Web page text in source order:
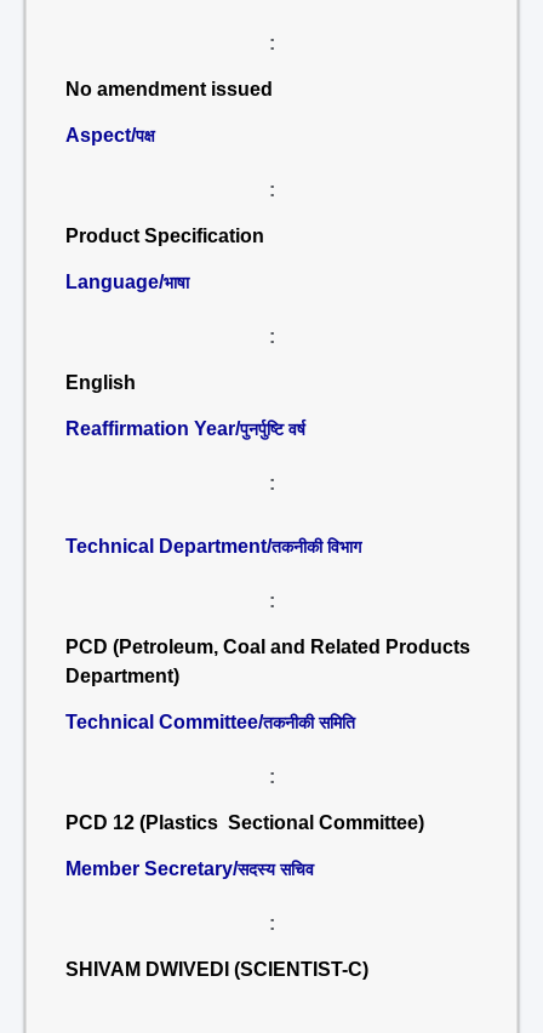
:
No amendment issued
Aspect/पक्ष
:
Product Specification
Language/भाषा
:
English
Reaffirmation Year/पुनर्पुष्टि वर्ष
:
Technical Department/तकनीकी विभाग
:
PCD (Petroleum, Coal and Related Products
Department)
Technical Committee/तकनीकी समिति
:
PCD 12 (Plastics Sectional Committee)
Member Secretary/सदस्य सचिव
:
SHIVAM DWIVEDI (SCIENTIST-C)